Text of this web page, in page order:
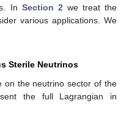
In Section 2 we treat the
various applications. We
Sterile Neutrinos
on the neutrino sector of the
the full Lagrangian in